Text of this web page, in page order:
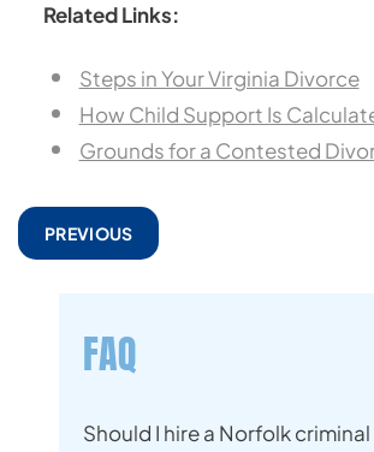
Related Links:
Steps in Your Virginia Divorce
How Child Support Is
Grounds for a Contested
PREVIOUS
FAQ
Should I hire a Norfolk